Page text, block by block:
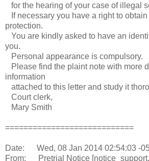
for the hearing of your case of illegal
If necessary you have a right to
protection.
You are kindly asked to have an
you.
Personal appearance is compulsory.
Please find the plaint note with more
information
attached to this letter and study it
Court clerk,
Mary Smith
============================
Date: Wed, 08 Jan 2014 02:54:03 -
From: Pretrial Notice